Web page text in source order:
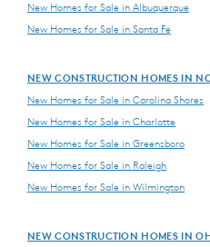
New Homes for Sale in Albuquerque
New Homes for Sale in Santa Fe
NEW CONSTRUCTION HOMES IN
New Homes for Sale in Carolina Shores
New Homes for Sale in Charlotte
New Homes for Sale in Greensboro
New Homes for Sale in Raleigh
New Homes for Sale in Wilmington
NEW CONSTRUCTION HOMES IN